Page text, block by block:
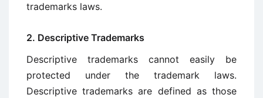
trademarks laws.
2. Descriptive Trademarks
Descriptive trademarks cannot easily be
protected under the trademark laws.
Descriptive trademarks are defined as those